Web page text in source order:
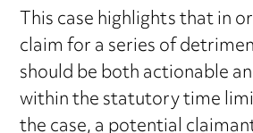
This case highlights that in
claim for a series of
should be both actionable
within the statutory time